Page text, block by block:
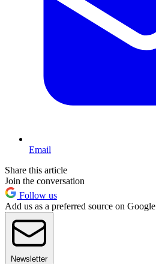
Email
Share this article
Join the conversation
Follow us
Add us as a preferred source on Google
Newsletter